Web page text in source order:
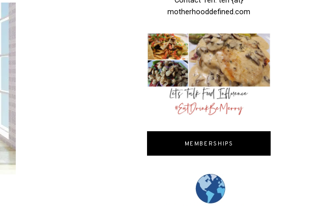
motherhooddefined.com
MEMBERSHIPS